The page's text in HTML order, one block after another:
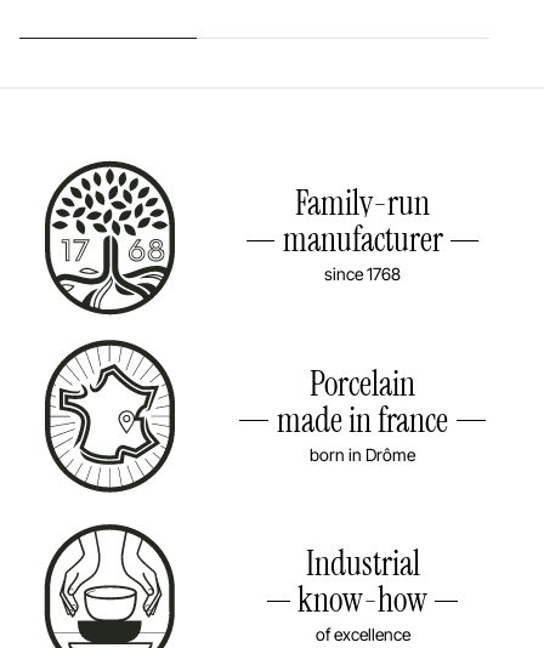
Family-run
manufacturer
since 1768
Porcelain
made in france
born in Drôme
Industrial
know-how
of excellence